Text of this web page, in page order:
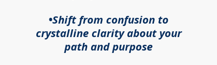
•Shift from confusion to
crystalline clarity about your
path and purpose